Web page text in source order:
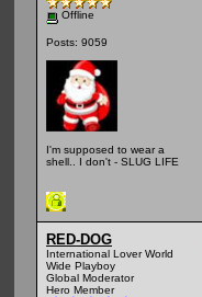
Offline
Posts: 9059
I'm supposed to wear a
shell.. I don't - SLUG LIFE
RED-DOG
International Lover World
Wide Playboy
Global Moderator
Hero Member